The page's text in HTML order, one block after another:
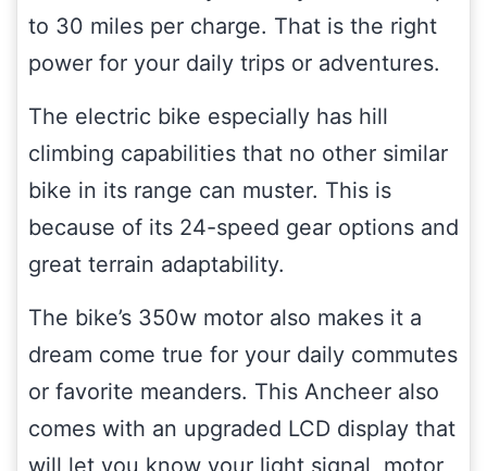
to 30 miles per charge. That is the right
power for your daily trips or adventures.
The electric bike especially has hill
climbing capabilities that no other similar
bike in its range can muster. This is
because of its 24-speed gear options and
great terrain adaptability.
The bike’s 350w motor also makes it a
dream come true for your daily commutes
or favorite meanders. This Ancheer also
comes with an upgraded LCD display that
will let you know your light signal, motor